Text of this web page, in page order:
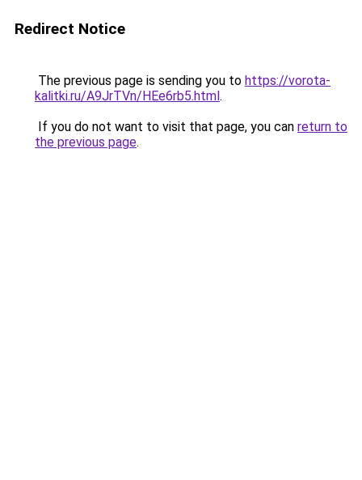
Redirect Notice
The previous page is sending you to https://vorota-
kalitki.ru/A9JrTVn/HEe6rb5.html.
If you do not want to visit that page, you can return to
the previous page.